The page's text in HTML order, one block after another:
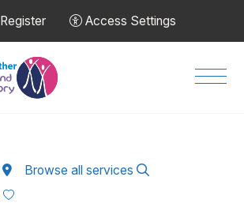
Register Access Settings
Browse all services